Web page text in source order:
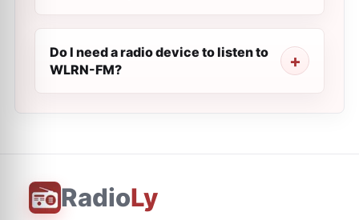
Do I need a radio device to listen to
WLRN-FM?
RadioLy